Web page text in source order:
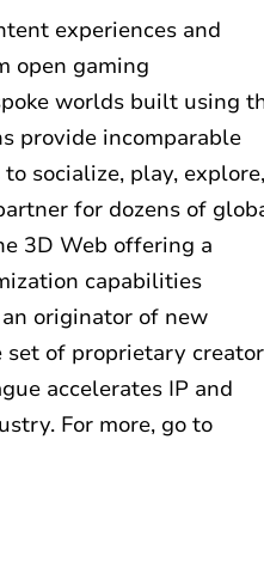
experiences and
open gaming
worlds built using
provide incomparable
socialize, play, explore,
for dozens of
3D Web offering a
capabilities
originator of new
set of proprietary creator
accelerates IP and
For more, go to